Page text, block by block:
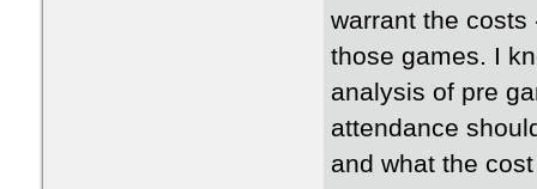
warrant the
those games. I
analysis of pre
attendance
and what the